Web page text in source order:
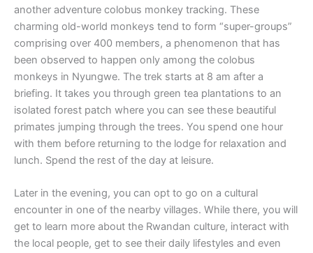
another adventure colobus monkey tracking. These
charming old-world monkeys tend to form “super-groups”
comprising over 400 members, a phenomenon that has
been observed to happen only among the colobus
monkeys in Nyungwe. The trek starts at 8 am after a
briefing. It takes you through green tea plantations to an
isolated forest patch where you can see these beautiful
primates jumping through the trees. You spend one hour
with them before returning to the lodge for relaxation and
lunch. Spend the rest of the day at leisure.
Later in the evening, you can opt to go on a cultural
encounter in one of the nearby villages. While there, you will
get to learn more about the Rwandan culture, interact with
the local people, get to see their daily lifestyles and even